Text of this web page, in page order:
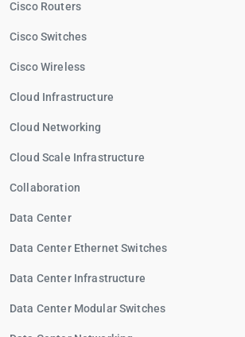
Cisco Routers
Cisco Switches
Cisco Wireless
Cloud Infrastructure
Cloud Networking
Cloud Scale Infrastructure
Collaboration
Data Center
Data Center Ethernet Switches
Data Center Infrastructure
Data Center Modular Switches